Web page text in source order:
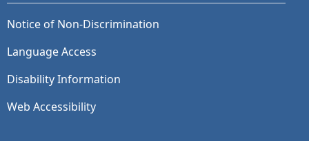
Notice of Non-Discrimination
Language Access
Disability Information
Web Accessibility